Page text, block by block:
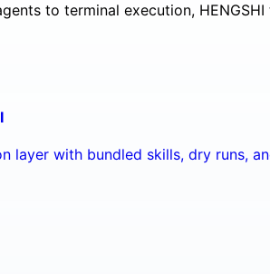
to terminal execution,
layer with bundled skills, dry runs,